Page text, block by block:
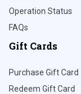
Operation Status
FAQs
Gift Cards
Purchase Gift Card
Redeem Gift Card